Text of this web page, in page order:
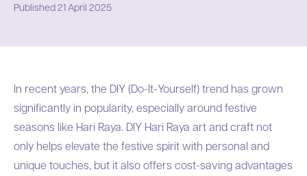
Published21 April 2025
In recent years, the DIY (Do-It-Yourself) trend has grown
significantly in popularity, especially around festive
seasons like Hari Raya. DIY Hari Raya art and craft not
only helps elevate the festive spirit with personal and
unique touches, but it also offers cost-saving advantages